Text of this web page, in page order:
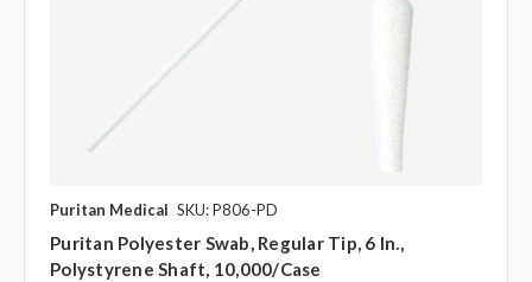
Puritan Medical SKU: P806-PD
Puritan Polyester Swab, Regular Tip, 6 In.,
Polystyrene Shaft, 10,000/case